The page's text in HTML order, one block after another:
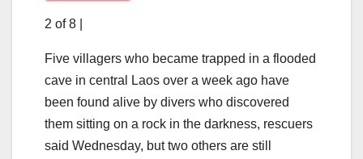
2 of 8
Five villagers who became trapped in a flooded
cave in central Laos over a week ago have
been found alive by divers who discovered
them sitting on a rock in the darkness, rescuers
said Wednesday, but two others are still